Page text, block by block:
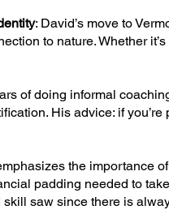
: David’s move to
to nature. Whether
of doing informal
His advice: if
the importance
padding needed to
saw since there is